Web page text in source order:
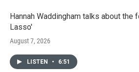
Hannah Waddingham talks about the
Lasso'
August 7, 2026
LISTEN • 6:51